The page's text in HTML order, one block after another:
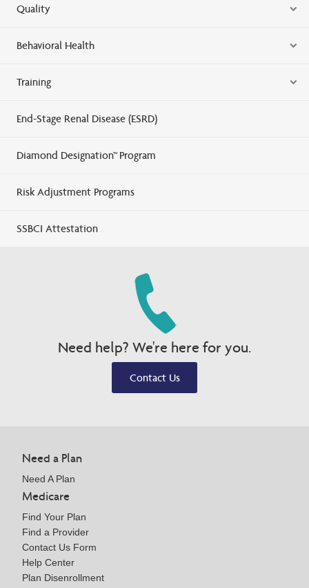
Quality
Behavioral Health
Training
End-Stage Renal Disease (ESRD)
Diamond Designation™ Program
Risk Adjustment Programs
SSBCI Attestation
Need help? We're here for you.
Contact Us
Need a Plan
Need A Plan
Medicare
Find Your Plan
Find a Provider
Contact Us Form
Help Center
Plan Disenrollment